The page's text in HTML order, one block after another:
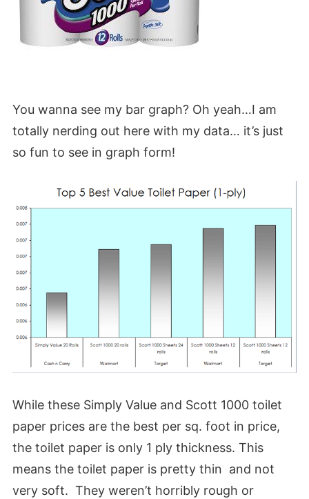
You wanna see my bar graph? Oh yeah…I am
totally nerding out here with my data… it’s just
so fun to see in graph form!
While these Simply Value and Scott 1000 toilet
paper prices are the best per sq. foot in price,
the toilet paper is only 1 ply thickness. This
means the toilet paper is pretty thin and not
very soft. They weren’t horribly rough or